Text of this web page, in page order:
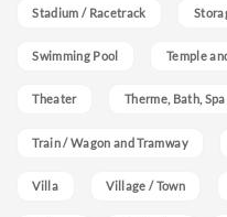
Stadium / Racetrack
Swimming Pool Temple
Theater Therme, Bath,
Train / Wagon and Tramway
Villa Village / Town